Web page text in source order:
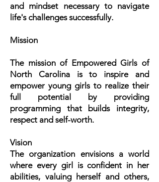
and mindset necessary to navigate
life's challenges successfully.
Mission
The mission of Empowered Girls of
North Carolina is to inspire and
empower young girls to realize their
full potential by providing
programming that builds integrity,
respect and self-worth.
Vision
The organization envisions a world
where every girl is confident in her
abilities, valuing herself and others,